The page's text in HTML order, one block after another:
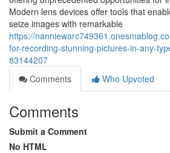
Modern lens devices offer tools that
seize images with remarkable
https://
for-recording-stunning-pictures-in-any-
83144207
Comments
Who Upvoted
Comments
Submit a Comment
No HTML